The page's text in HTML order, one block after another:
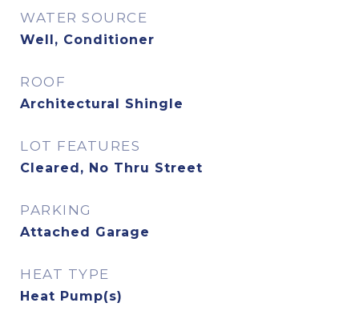
WATER SOURCE
Well, Conditioner
ROOF
Architectural Shingle
LOT FEATURES
Cleared, No Thru Street
PARKING
Attached Garage
HEAT TYPE
Heat Pump(s)